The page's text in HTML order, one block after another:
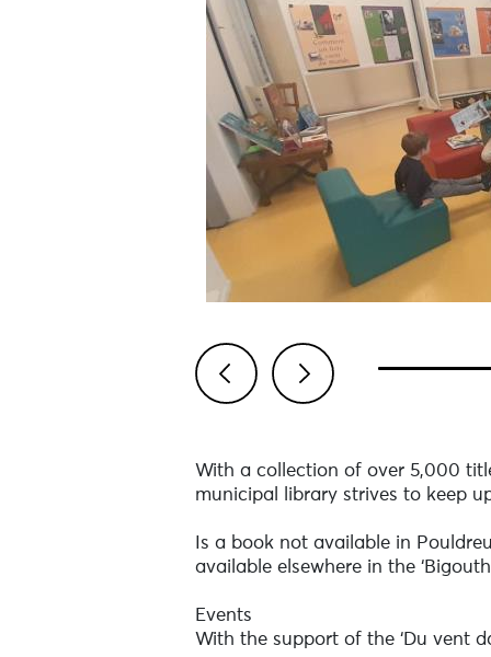
With a collection of over 5,000
municipal library strives to keep
Is a book not available in
available elsewhere in the
Events
With the support of the ‘Du vent